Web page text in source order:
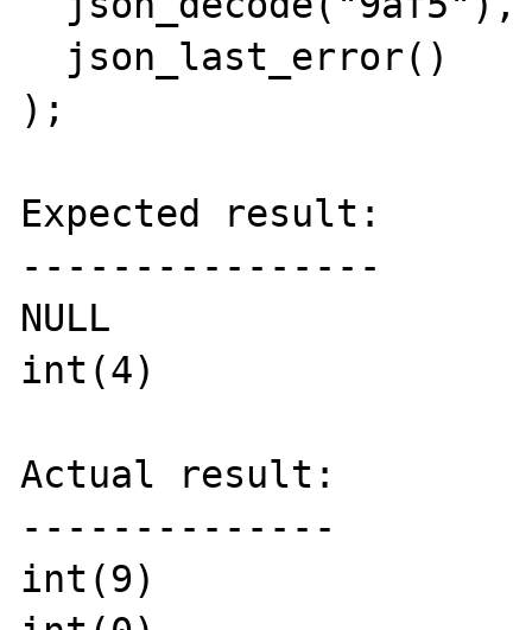
);
Expected result:
----------------
NULL
int(4)
Actual result:
--------------
int(9)